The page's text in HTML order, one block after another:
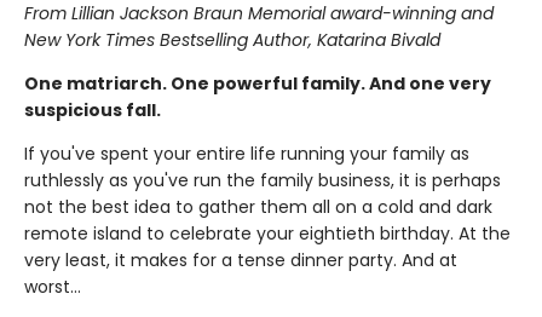
From Lillian Jackson Braun Memorial award-winning and
New York Times Bestselling Author, Katarina Bivald
One matriarch. One powerful family. And one very
suspicious fall.
If you've spent your entire life running your family as
ruthlessly as you've run the family business, it is perhaps
not the best idea to gather them all on a cold and dark
remote island to celebrate your eightieth birthday. At the
very least, it makes for a tense dinner party. And at
worst...